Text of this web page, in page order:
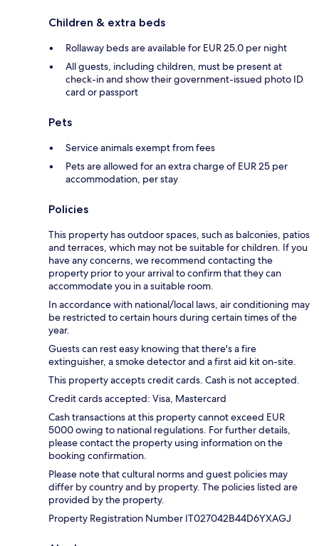
Children & extra beds
Rollaway beds are available for EUR 25.0 per night
All guests, including children, must be present at
check-in and show their government-issued photo ID
card or passport
Pets
Service animals exempt from fees
Pets are allowed for an extra charge of EUR 25 per
accommodation, per stay
Policies
This property has outdoor spaces, such as balconies, patios
and terraces, which may not be suitable for children. If you
have any concerns, we recommend contacting the
property prior to your arrival to confirm that they can
accommodate you in a suitable room.
In accordance with national/local laws, air conditioning may
be restricted to certain hours during certain times of the
year.
Guests can rest easy knowing that there's a fire
extinguisher, a smoke detector and a first aid kit on-site.
This property accepts credit cards. Cash is not accepted.
Credit cards accepted: Visa, Mastercard
Cash transactions at this property cannot exceed EUR
5000 owing to national regulations. For further details,
please contact the property using information on the
booking confirmation.
Please note that cultural norms and guest policies may
differ by country and by property. The policies listed are
provided by the property.
Property Registration Number IT027042B44D6YXAGJ